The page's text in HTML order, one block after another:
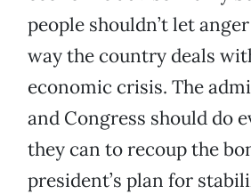
people shouldn’t let
way the country deals
economic crisis. The
and Congress should do
they can to recoup the
president’s plan for